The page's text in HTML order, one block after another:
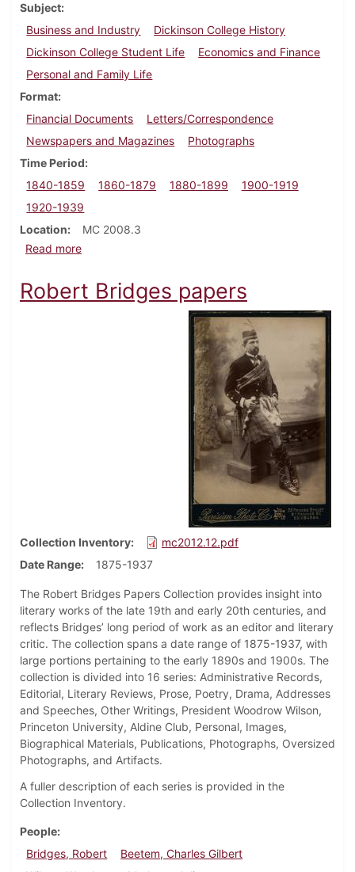
Subject
Business and Industry
Dickinson College History
Dickinson College Student Life
Economics and Finance
Personal and Family Life
Format
Financial Documents
Letters/Correspondence
Newspapers and Magazines
Photographs
Time Period
1840-1859
1860-1879 1880-1899
1900-1919
1920-1939
Location
MC 2008.3
Read moreabout George W. Bowman family papers
Robert Bridges papers
Collection Inventory
mc2012.12.pdf
Date Range
1875-1937
The Robert Bridges Papers Collection provides insight into
literary works of the late 19th and early 20th centuries, and
reflects Bridges’ long period of work as an editor and literary
critic. The collection spans a date range of 1875-1937, with
large portions pertaining to the early 1890s and 1900s. The
collection is divided into 16 series: Administrative Records,
Editorial, Literary Reviews, Prose, Poetry, Drama, Addresses
and Speeches, Other Writings, President Woodrow Wilson,
Princeton University, Aldine Club, Personal, Images,
Biographical Materials, Publications, Photographs, Oversized
Photographs, and Artifacts.
A fuller description of each series is provided in the
Collection Inventory.
People
Bridges, Robert
Beetem, Charles Gilbert